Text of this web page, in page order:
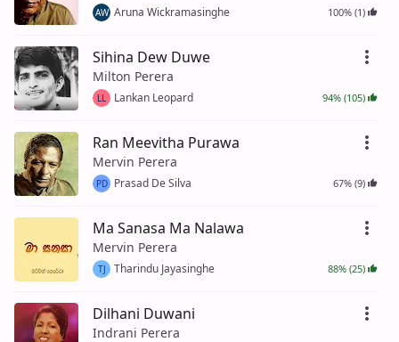
AW Aruna Wickramasinghe 100% (1)
Sihina Dew Duwe
Milton Perera
LL Lankan Leopard 94% (105)
Ran Meevitha Purawa
Mervin Perera
PD Prasad De Silva 67% (9)
Ma Sanasa Ma Nalawa
Mervin Perera
TJ Tharindu Jayasinghe 88% (25)
Dilhani Duwani
Indrani Perera